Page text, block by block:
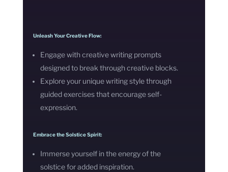
Unleash Your Creative Flow:
Engage with creative writing prompts
designed to break through creative blocks.
Explore your unique writing style through
guided exercises that encourage self-
expression.
Embrace the Solstice Spirit:
Immerse yourself in the energy of the
solstice for added inspiration.